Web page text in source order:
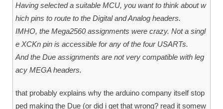
Having selected a suitable MCU, you want to think about w
hich pins to route to the Digital and Analog headers.
IMHO, the Mega2560 assignments were crazy. Not a singl
e XCKn pin is accessible for any of the four USARTs.
And the Due assignments are not very compatible with leg
acy MEGA headers.
that probably explains why the arduino company itself stop
ped making the Due (or did i get that wrong? read it somew